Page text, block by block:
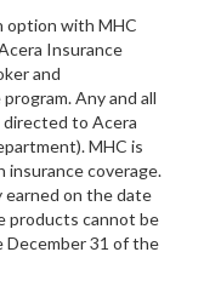
option with MHC
Insurance
and
Any and all
directed to Acera
MHC is
insurance coverage.
earned on the date
products cannot be
December 31 of the